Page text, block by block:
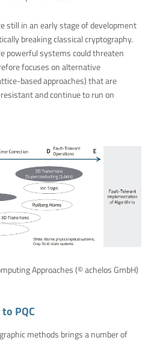
still in an early stage of development
breaking classical cryptography.
powerful systems could threaten
focuses on alternative
based approaches) that are
and continue to run on
Approaches (© achelos GmbH)
PQC
methods brings a number of